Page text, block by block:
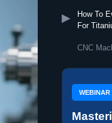
▶
How To
For
CNC
WEBINAR